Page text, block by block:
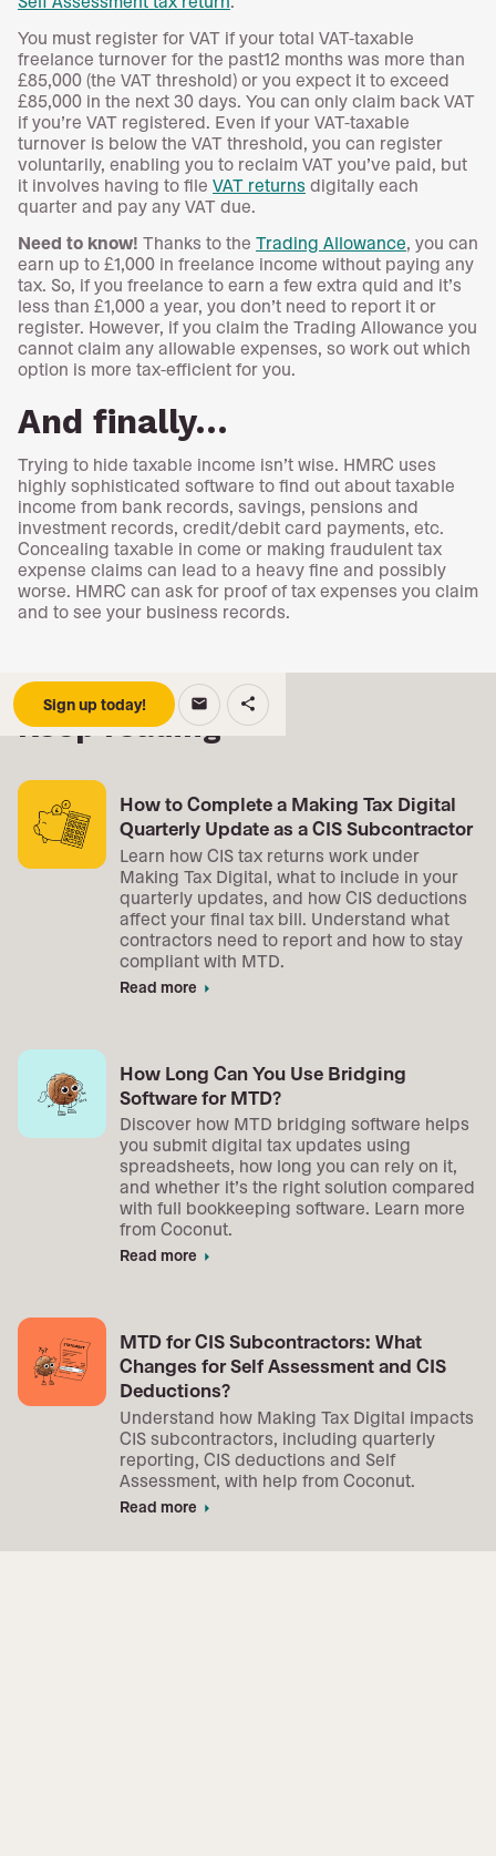
You must register for VAT if your total VAT-taxable
freelance turnover for the past12 months was more than
£85,000 (the VAT threshold) or you expect it to exceed
£85,000 in the next 30 days. You can only claim back VAT
if you’re VAT registered. Even if your VAT-taxable
turnover is below the VAT threshold, you can register
voluntarily, enabling you to reclaim VAT you’ve paid, but
it involves having to file VAT returns digitally each
quarter and pay any VAT due.
Need to know! Thanks to the Trading Allowance , you can
earn up to £1,000 in freelance income without paying any
tax. So, if you freelance to earn a few extra quid and it’s
less than £1,000 a year, you don’t need to report it or
register. However, if you claim the Trading Allowance you
cannot claim any allowable expenses, so work out which
option is more tax-efficient for you.
And finally…
Trying to hide taxable income isn’t wise. HMRC uses
highly sophisticated software to find out about taxable
income from bank records, savings, pensions and
investment records, credit/debit card payments, etc.
Concealing taxable in come or making fraudulent tax
expense claims can lead to a heavy fine and possibly
worse. HMRC can ask for proof of tax expenses you claim
and to see your business records.
Sign up today! email share
Keep reading
How to Complete a Making Tax Digital
Quarterly Update as a CIS Subcontractor
Learn how CIS tax returns work under
Making Tax Digital, what to include in your
quarterly updates, and how CIS deductions
affect your final tax bill. Understand what
contractors need to report and how to stay
compliant with MTD.
Read more arrow_right
How Long Can You Use Bridging
Software for MTD?
Discover how MTD bridging software helps
you submit digital tax updates using
spreadsheets, how long you can rely on it,
and whether it’s the right solution compared
with full bookkeeping software. Learn more
from Coconut.
Read more arrow_right
MTD for CIS Subcontractors: What
Changes for Self Assessment and CIS
Deductions?
Understand how Making Tax Digital impacts
CIS subcontractors, including quarterly
reporting, CIS deductions and Self
Assessment, with help from Coconut.
Read more arrow_right